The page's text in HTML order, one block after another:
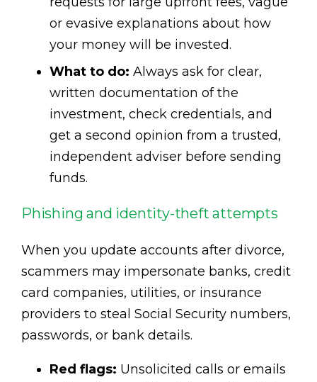
or evasive explanations about how
your money will be invested.
What to do: Always ask for clear,
written documentation of the
investment, check credentials, and
get a second opinion from a trusted,
independent adviser before sending
funds.
Phishing and identity-theft attempts
When you update accounts after divorce,
scammers may impersonate banks, credit
card companies, utilities, or insurance
providers to steal Social Security numbers,
passwords, or bank details.
Red flags: Unsolicited calls or emails